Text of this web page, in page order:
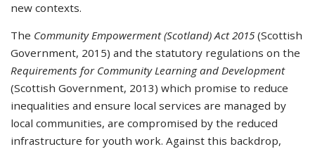
new contexts.
The Community Empowerment (Scotland) Act 2015 (Scottish
Government, 2015) and the statutory regulations on the
Requirements for Community Learning and Development
(Scottish Government, 2013) which promise to reduce
inequalities and ensure local services are managed by
local communities, are compromised by the reduced
infrastructure for youth work. Against this backdrop,